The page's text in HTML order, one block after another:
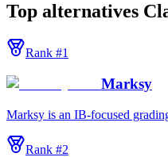
Top alternatives
Rank #1
Marksy
Marksy is an IB-focused
Rank #2